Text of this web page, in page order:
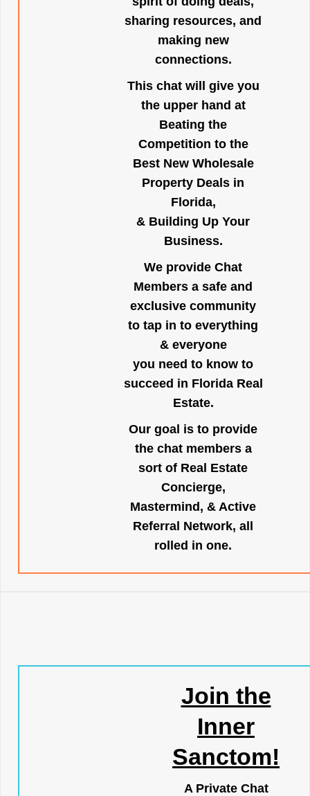
sharing resources, and
making new
connections.
This chat will give you
the upper hand at
Beating the
Competition to the
Best New Wholesale
Property Deals in
Florida,
& Building Up Your
Business.
We provide Chat
Members a safe and
exclusive community
to tap in to everything
& everyone
you need to know to
succeed in Florida Real
Estate.
Our goal is to provide
the chat members a
sort of Real Estate
Concierge,
Mastermind, & Active
Referral Network, all
rolled in one.
Join the
Inner
Sanctom!
A Private Chat